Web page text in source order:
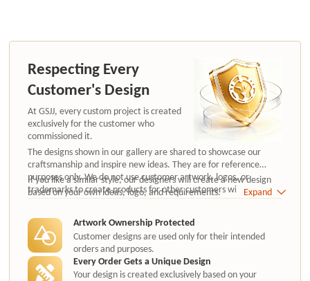
Respecting Every
Customer's Design
At GSJJ, every custom project is created
exclusively for the customer who
commissioned it.
The designs shown in our gallery are shared to showcase our
craftsmanship and inspire new ideas. They are for reference
purposes only. We do not use customer artwork, logos, or
trademarks to create products for other customers without
authorization.
If you like a similar style, our designers will create a new design
based on your own ideas, logo, and requirements.
Expand
Artwork Ownership Protected
Customer designs are used only for their intended
orders and purposes.
Every Order Gets a Unique Design
Your design is created exclusively based on your